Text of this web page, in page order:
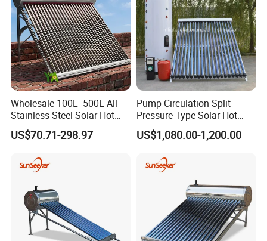
Wholesale 100L- 500L All
Stainless Steel Solar Hot
Water Heating System High
Efficiency Low Pressure
Geyser Water Heater for
Home
US$70.71-298.97
Pump Circulation Split
Pressure Type Solar Hot
Water System
US$1,080.00-1,200.00